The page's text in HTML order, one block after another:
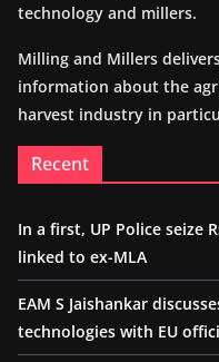
technology and millers.
Milling and Millers
information about the
harvest industry in
Recent
In a first, UP Police seize
linked to ex-MLA
EAM S Jaishankar
technologies with EU